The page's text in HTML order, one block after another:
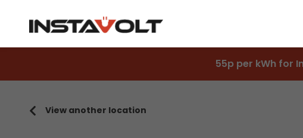
55p per kWh for
View another location